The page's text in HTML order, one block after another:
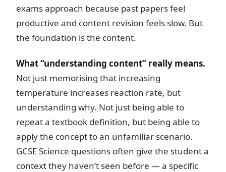
exams approach because past papers feel
productive and content revision feels slow. But
the foundation is the content.
What “understanding content” really means.
Not just memorising that increasing
temperature increases reaction rate, but
understanding why. Not just being able to
repeat a textbook definition, but being able to
apply the concept to an unfamiliar scenario.
GCSE Science questions often give the student a
context they haven’t seen before — a specific